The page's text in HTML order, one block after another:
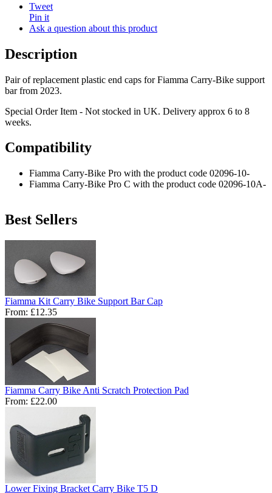
Tweet
Pin it
Ask a question about this product
Description
Pair of replacement plastic end caps for Fiamma Carry-Bike support
bar from 2023.
Special Order Item - Not stocked in UK. Delivery approx 6 to 8
weeks.
Compatibility
Fiamma Carry-Bike Pro with the product code 02096-10-
Fiamma Carry-Bike Pro C with the product code 02096-10A-
Best Sellers
Fiamma Kit Carry Bike Support Bar Cap
From: £12.35
Fiamma Carry Bike Anti Scratch Protection Pad
From: £22.00
Lower Fixing Bracket Carry Bike T5 D